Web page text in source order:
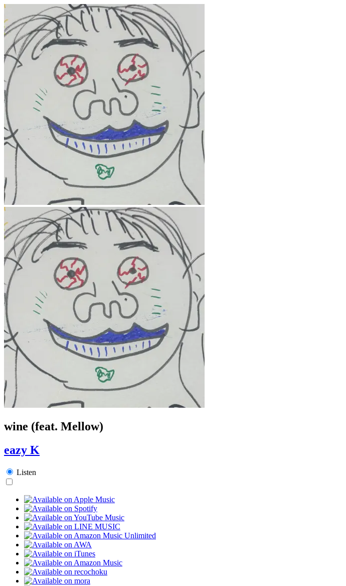
wine (feat. Mellow)
eazy K
Listen